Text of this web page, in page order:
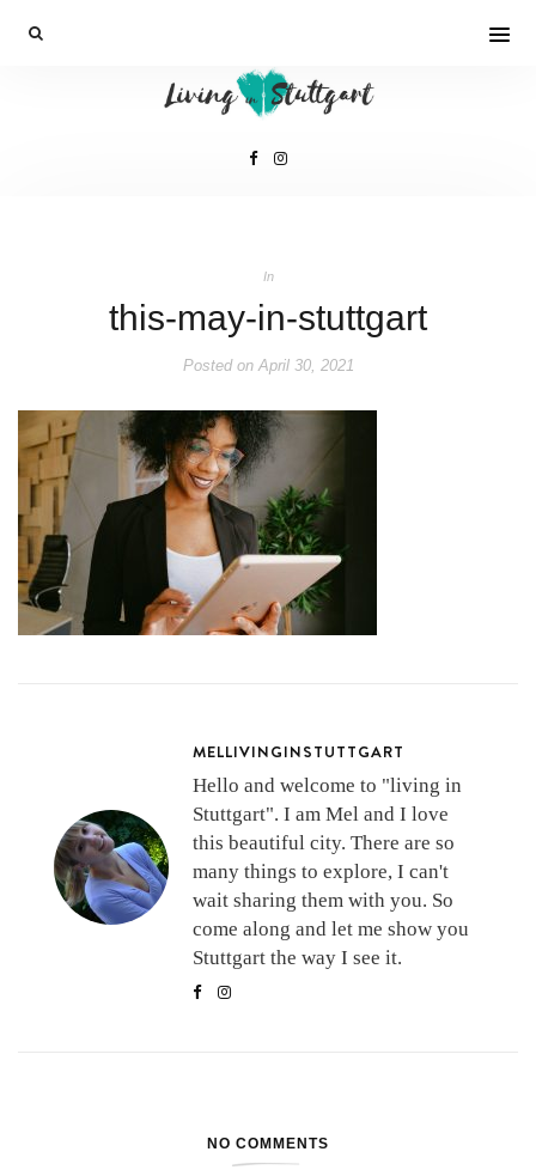
In
this-may-in-stuttgart
Posted onApril 30, 2021
MELLIVINGINSTUTTGART
Hello and welcome to "living in
Stuttgart". I am Mel and I love
this beautiful city. There are so
many things to explore, I can't
wait sharing them with you. So
come along and let me show you
Stuttgart the way I see it.
NO COMMENTS